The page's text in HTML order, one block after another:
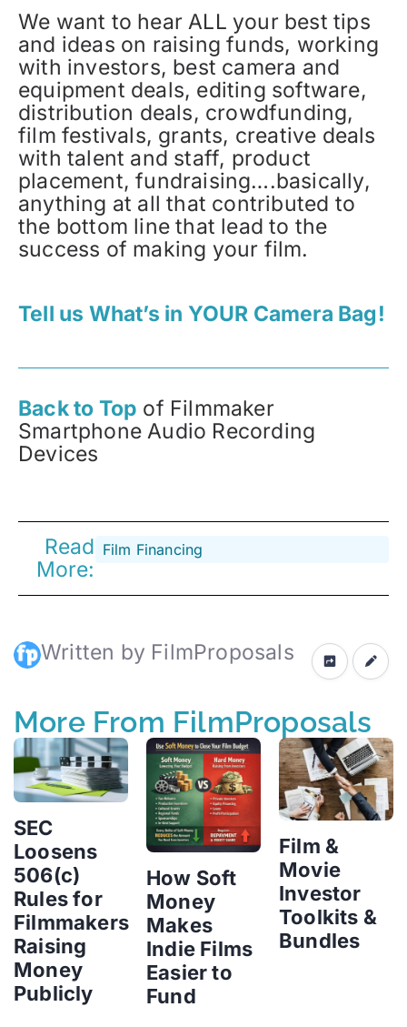
We want to hear ALL your best tips
and ideas on raising funds, working
with investors, best camera and
equipment deals, editing software,
distribution deals, crowdfunding,
film festivals, grants, creative deals
with talent and staff, product
placement, fundraising….basically,
anything at all that contributed to
the bottom line that lead to the
success of making your film.
Tell us What’s in YOUR Camera Bag!
Back to Top of Filmmaker
Smartphone Audio Recording
Devices
Read
More:
Film Financing
Written by FilmProposals
More From FilmProposals
SEC
Loosens
506(c)
Rules for
Filmmakers
Raising
Money
Publicly
How Soft
Money
Makes
Indie Films
Easier to
Fund
Film &
Movie
Investor
Toolkits &
Bundles